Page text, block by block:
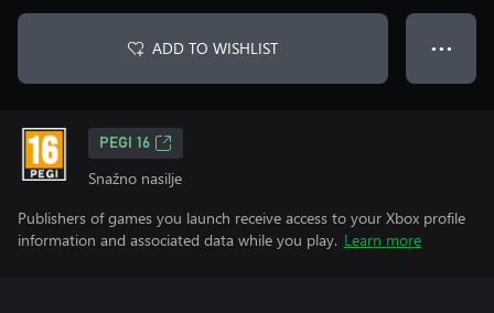
ADD TO WISHLIST ● ● ●
PEGI 16
Snažno nasilje
Publishers of games you launch receive access to your Xbox profile
information and associated data while you play. Learn more